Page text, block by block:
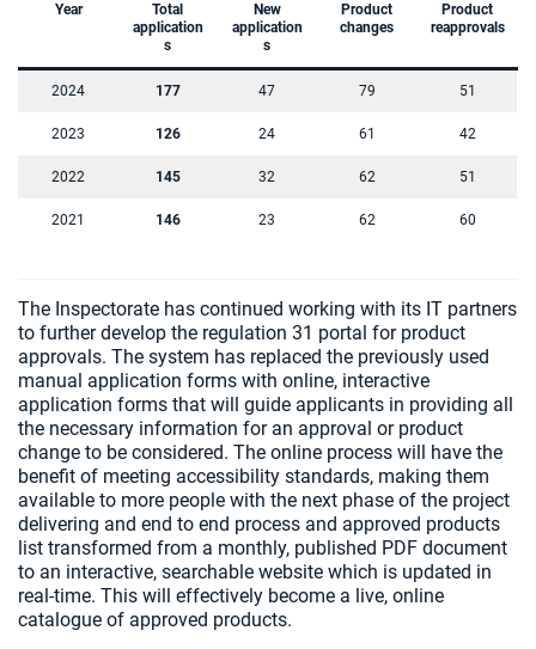
Year
Total
application
s
New
application
s
Product
changes
Product
reapprovals
2024 177 47 79 51
2023 126 24 61 42
2022 145 32 62 51
2021 146 23 62 60
The Inspectorate has continued working with its IT partners
to further develop the regulation 31 portal for product
approvals. The system has replaced the previously used
manual application forms with online, interactive
application forms that will guide applicants in providing all
the necessary information for an approval or product
change to be considered. The online process will have the
benefit of meeting accessibility standards, making them
available to more people with the next phase of the project
delivering and end to end process and approved products
list transformed from a monthly, published PDF document
to an interactive, searchable website which is updated in
real-time. This will effectively become a live, online
catalogue of approved products.